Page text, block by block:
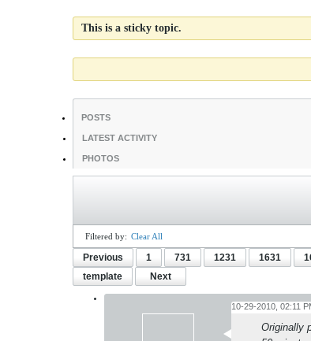
This is a sticky topic.
POSTS
LATEST ACTIVITY
PHOTOS
Filtered by: Clear All
Previous 1 731 1231 1631
template
Next
10-29-2010, 02:11
Originally